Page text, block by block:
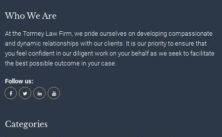
Who We Are
At the Tormey Law Firm, we pride ourselves on developing compassionate
and dynamic relationships with our clients. It is our priority to ensure that
you feel confident in our diligent work on your behalf as we seek to facilitate
the best possible outcome in your case.
Follow us:
Categories